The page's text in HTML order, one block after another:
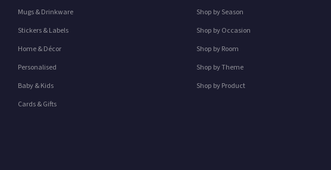
Mugs & Drinkware
Stickers & Labels
Home & Décor
Personalised
Baby & Kids
Cards & Gifts
Shop by Season
Shop by Occasion
Shop by Room
Shop by Theme
Shop by Product